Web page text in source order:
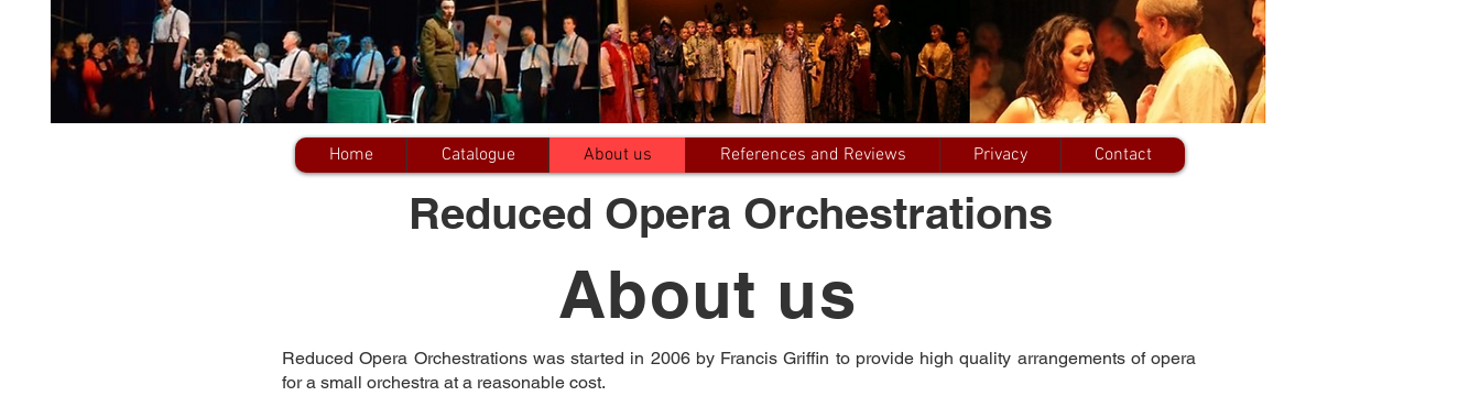
Home Catalogue About us References and Reviews Privacy Contact
Reduced Opera Orchestrations
About us
Reduced Opera Orchestrations was started in 2006 by Francis Griffin to provide high quality arrangements of opera
for a small orchestra at a reasonable cost.